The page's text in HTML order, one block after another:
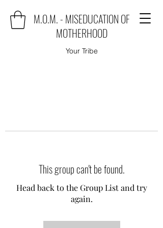
M.O.M. - MISEDUCATION OF
MOTHERHOOD
Your Tribe
This group can't be found.
Head back to the Group List and try
again.